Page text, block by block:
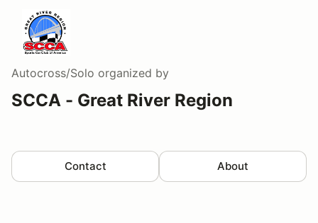
Autocross/Solo organized by
SCCA - Great River Region
Contact About